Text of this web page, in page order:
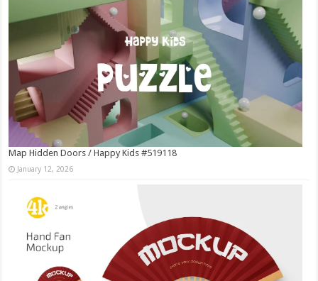
Map Hidden Doors / Happy Kids #519118
January 12, 2026